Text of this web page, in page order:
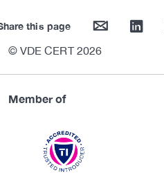
this page mail linkedin
© VDE CERT 2026
Member of